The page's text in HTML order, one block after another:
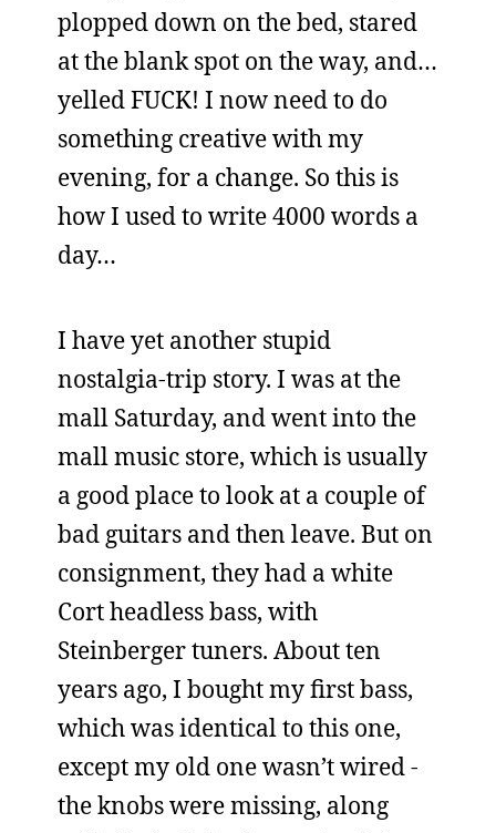
plopped down on the bed, stared
at the blank spot on the way, and…
yelled FUCK! I now need to do
something creative with my
evening, for a change. So this is
how I used to write 4000 words a
day…
I have yet another stupid
nostalgia-trip story. I was at the
mall Saturday, and went into the
mall music store, which is usually
a good place to look at a couple of
bad guitars and then leave. But on
consignment, they had a white
Cort headless bass, with
Steinberger tuners. About ten
years ago, I bought my first bass,
which was identical to this one,
except my old one wasn’t wired -
the knobs were missing, along